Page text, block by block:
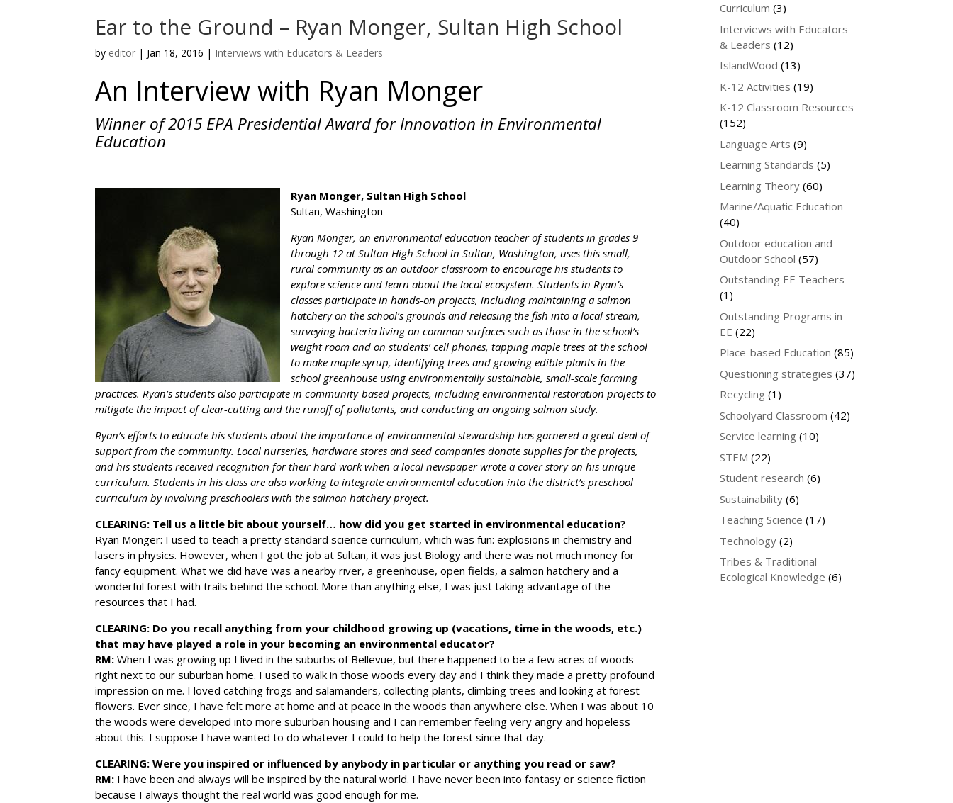
Ear to the Ground – Ryan Monger, Sultan High School
by editor | Jan 18, 2016 | Interviews with Educators & Leaders
An Interview with Ryan Monger
Winner of 2015 EPA Presidential Award for Innovation in Environmental
Education
Ryan Monger, Sultan High School
Sultan, Washington
Ryan Monger, an environmental education teacher of students in grades 9
through 12 at Sultan High School in Sultan, Washington, uses this small,
rural community as an outdoor classroom to encourage his students to
explore science and learn about the local ecosystem. Students in Ryan’s
classes participate in hands-on projects, including maintaining a salmon
hatchery on the school’s grounds and releasing the fish into a local stream,
surveying bacteria living on common surfaces such as those in the school’s
weight room and on students’ cell phones, tapping maple trees at the school
to make maple syrup, identifying trees and growing edible plants in the
school greenhouse using environmentally sustainable, small-scale farming
practices. Ryan’s students also participate in community-based projects, including environmental restoration projects to
mitigate the impact of clear-cutting and the runoff of pollutants, and conducting an ongoing salmon study.
Ryan’s efforts to educate his students about the importance of environmental stewardship has garnered a great deal of
support from the community. Local nurseries, hardware stores and seed companies donate supplies for the projects,
and his students received recognition for their hard work when a local newspaper wrote a cover story on his unique
curriculum. Students in his class are also working to integrate environmental education into the district’s preschool
curriculum by involving preschoolers with the salmon hatchery project.
CLEARING: Tell us a little bit about yourself… how did you get started in environmental education?
Ryan Monger: I used to teach a pretty standard science curriculum, which was fun: explosions in chemistry and
lasers in physics. However, when I got the job at Sultan, it was just Biology and there was not much money for
fancy equipment. What we did have was a nearby river, a greenhouse, open fields, a salmon hatchery and a
wonderful forest with trails behind the school. More than anything else, I was just taking advantage of the
resources that I had.
CLEARING: Do you recall anything from your childhood growing up (vacations, time in the woods, etc.)
that may have played a role in your becoming an environmental educator?
RM: When I was growing up I lived in the suburbs of Bellevue, but there happened to be a few acres of woods
right next to our suburban home. I used to walk in those woods every day and I think they made a pretty profound
impression on me. I loved catching frogs and salamanders, collecting plants, climbing trees and looking at forest
flowers. Ever since, I have felt more at home and at peace in the woods than anywhere else. When I was about 10
the woods were developed into more suburban housing and I can remember feeling very angry and hopeless
about this. I suppose I have wanted to do whatever I could to help the forest since that day.
CLEARING: Were you inspired or influenced by anybody in particular or anything you read or saw?
RM: I have been and always will be inspired by the natural world. I have never been into fantasy or science fiction
because I always thought the real world was good enough for me.
Curriculum (3)
Interviews with Educators
& Leaders (12)
IslandWood (13)
K-12 Activities (19)
K-12 Classroom Resources
(152)
Language Arts (9)
Learning Standards (5)
Learning Theory (60)
Marine/Aquatic Education
(40)
Outdoor education and
Outdoor School (57)
Outstanding EE Teachers
(1)
Outstanding Programs in
EE (22)
Place-based Education (85)
Questioning strategies (37)
Recycling (1)
Schoolyard Classroom (42)
Service learning (10)
STEM (22)
Student research (6)
Sustainability (6)
Teaching Science (17)
Technology (2)
Tribes & Traditional
Ecological Knowledge (6)